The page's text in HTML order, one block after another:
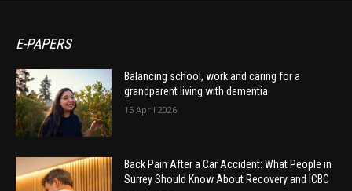
E-PAPERS
Balancing school, work and caring for a
grandparent living with dementia
15 April 2026
Back Pain After a Car Accident: What People in
Surrey Should Know About Recovery and ICBC